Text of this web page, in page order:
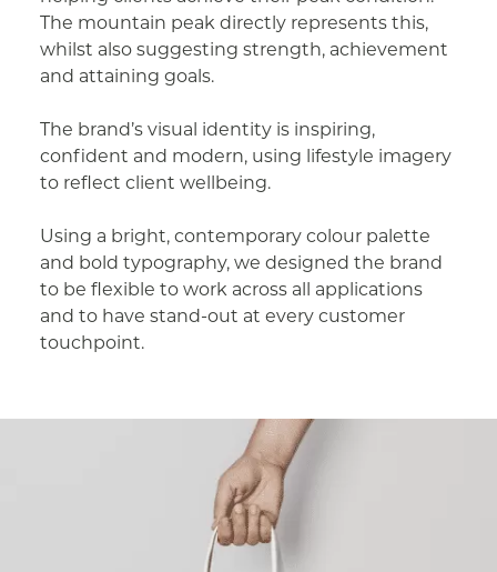
The mountain peak directly represents this,
whilst also suggesting strength, achievement
and attaining goals.
The brand’s visual identity is inspiring,
confident and modern, using lifestyle imagery
to reflect client wellbeing.
Using a bright, contemporary colour palette
and bold typography, we designed the brand
to be flexible to work across all applications
and to have stand-out at every customer
touchpoint.